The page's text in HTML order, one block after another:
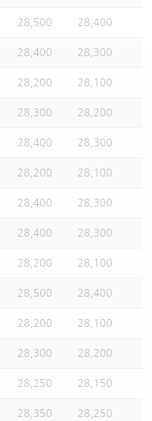
28,500 28,400
28,400 28,300
28,200 28,100
28,300 28,200
28,400 28,300
28,200 28,100
28,400 28,300
28,400 28,300
28,200 28,100
28,500 28,400
28,200 28,100
28,300 28,200
28,250 28,150
28,350 28,250
Suisse)